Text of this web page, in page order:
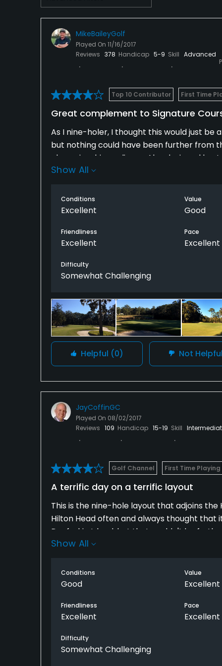
MikeBaileyGolf
Played On 11/16/2017
Reviews 378 Handicap 5-9 Skill Advanced
Top 10 Contributor First Time
Great complement to Signature
As I nine-holer, I thought this would just be
but nothing could have been further from
championship pedigree. Also designed
it's very challenging, yet not overly
are closed on the other course, this one fills
Show All
Conditions
Excellent
Value
Good
Friendliness
Excellent
Pace
Excellent
Difficulty
Somewhat Challenging
Helpful (0) Not Helpful
JayCoffinGC
Played On 08/02/2017
Reviews 109 Handicap 15-19 Skill
Golf Channel First Time Playing
A terrific day on a terrific layout
This is the nine-hole layout that adjoins
Hilton Head often and always thought
Daufuskie Island, but that couldn't be
across Calibogue Sound.
easy to overlook this nine-hole stretch in
have time, you won't be disappointed by
Show All
Conditions
Good
Value
Excellent
Friendliness
Excellent
Pace
Excellent
Difficulty
Somewhat Challenging